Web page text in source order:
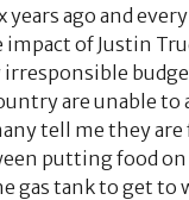
ago and every
of Justin
are unable to
tell me they are
putting food
gas tank to get to